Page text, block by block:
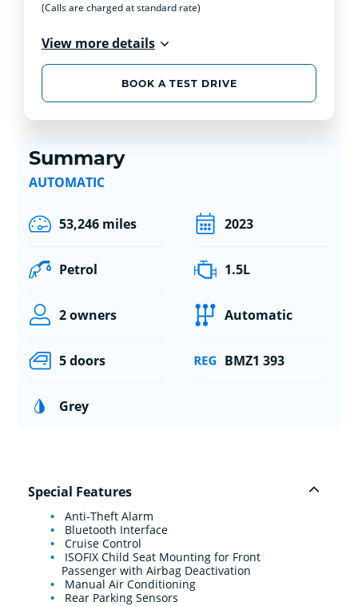
(Calls are charged at standard rate)
View more details
BOOK A TEST DRIVE
Summary
AUTOMATIC
53,246 miles 2023
Petrol 1.5L
2 owners Automatic
5 doors BMZ1 393
Grey
Special Features
Anti-Theft Alarm
Bluetooth Interface
Cruise Control
ISOFIX Child Seat Mounting for Front
Passenger with Airbag Deactivation
Manual Air Conditioning
Rear Parking Sensors